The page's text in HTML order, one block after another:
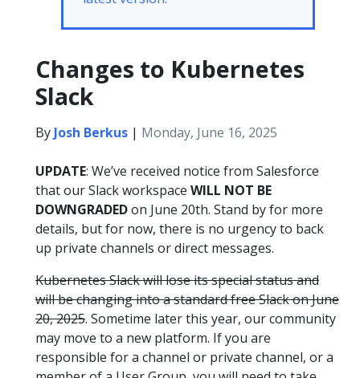
Changes to Kubernetes
Slack
By Josh Berkus | Monday, June 16, 2025
UPDATE: We’ve received notice from Salesforce
that our Slack workspace WILL NOT BE
DOWNGRADEDon June 20th. Stand by for more
details, but for now, there is no urgency to back
up private channels or direct messages.
Kubernetes Slack will lose its special status and
will be changing into a standard free Slack on June
20, 2025. Sometime later this year, our community
may move to a new platform. If you are
responsible for a channel or private channel, or a